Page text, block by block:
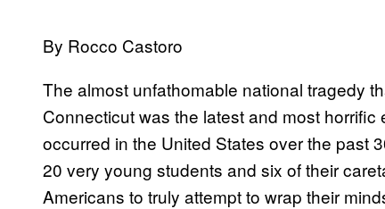
By Rocco Castoro
The almost unfathomable national tragedy
Connecticut was the latest and most
occurred in the United States over the past
20 very young students and six of their
Americans to truly attempt to wrap their